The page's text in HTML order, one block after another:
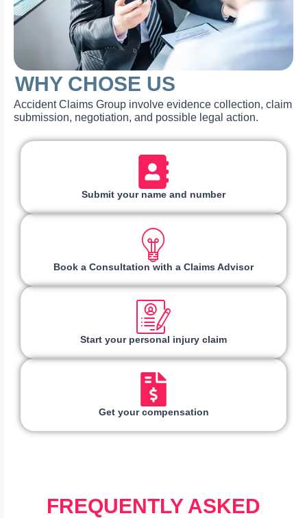
WHY CHOSE US
Accident Claims Group involve evidence collection, claim
submission, negotiation, and possible legal action.
Submit your name and number
Book a Consultation with a Claims Advisor
Start your personal injury claim
Get your compensation
FREQUENTLY ASKED